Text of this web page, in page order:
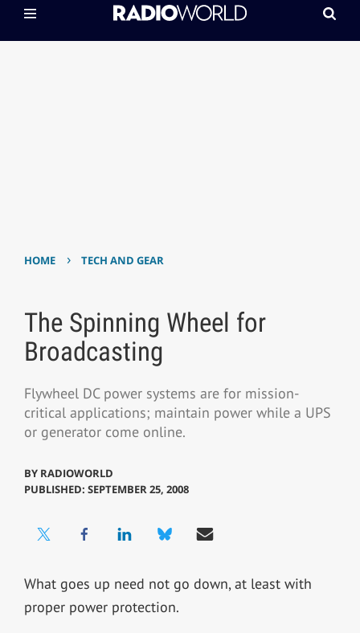
HOME › TECH AND GEAR
The Spinning Wheel for
Broadcasting
Flywheel DC power systems are for mission-
critical applications; maintain power while a UPS
or generator come online.
BY RADIOWORLD
PUBLISHED: SEPTEMBER 25, 2008
What goes up need not go down, at least with
proper power protection.